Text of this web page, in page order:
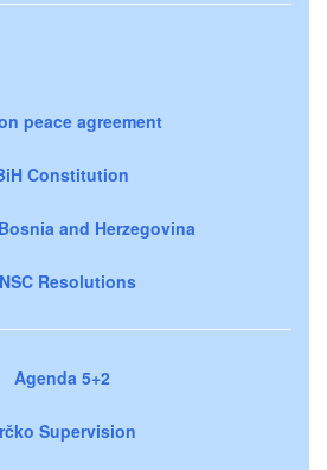
peace agreement
Constitution
and Herzegovina
Resolutions
Agenda 5+2
Supervision